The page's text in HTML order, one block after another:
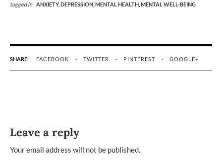
tagged in ANXIETY, DEPRESSION, MENTAL HEALTH, MENTAL WELL-BEING
SHARE: FACEBOOK TWITTER PINTEREST GOOGLE+
Leave a reply
Your email address will not be published.